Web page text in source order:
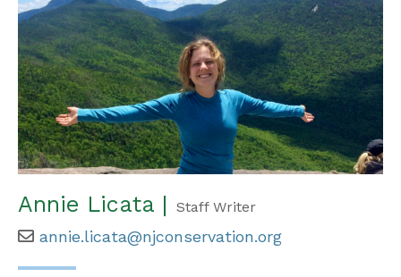
Annie Licata | Staff Writer
annie.licata@njconservation.org